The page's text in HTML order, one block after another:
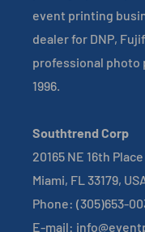
event printing
dealer for DNP,
professional photo
1996.
Southtrend Corp
20165 NE 16th Place
Miami, FL 33179,
Phone: (305)653-
E-mail: